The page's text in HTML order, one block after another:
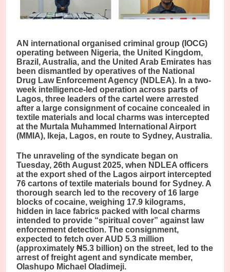
AN international organised criminal group (IOCG)
operating between Nigeria, the United Kingdom,
Brazil, Australia, and the United Arab Emirates has
been dismantled by operatives of the National
Drug Law Enforcement Agency (NDLEA). In a two-
week intelligence-led operation across parts of
Lagos, three leaders of the cartel were arrested
after a large consignment of cocaine concealed in
textile materials and local charms was intercepted
at the Murtala Muhammed International Airport
(MMIA), Ikeja, Lagos, en route to Sydney, Australia.
The unraveling of the syndicate began on
Tuesday, 26th August 2025, when NDLEA officers
at the export shed of the Lagos airport intercepted
76 cartons of textile materials bound for Sydney. A
thorough search led to the recovery of 16 large
blocks of cocaine, weighing 17.9 kilograms,
hidden in lace fabrics packed with local charms
intended to provide “spiritual cover” against law
enforcement detection. The consignment,
expected to fetch over AUD 5.3 million
(approximately ₦5.3 billion) on the street, led to the
arrest of freight agent and syndicate member,
Olashupo Michael Oladimeji.